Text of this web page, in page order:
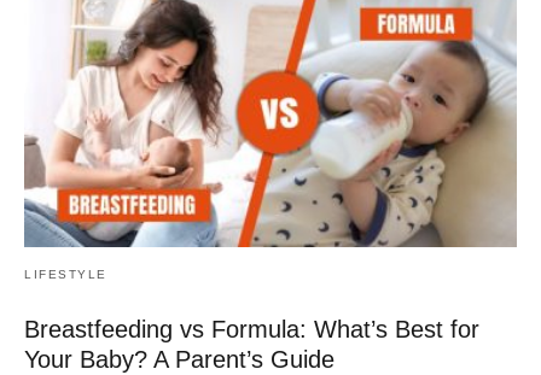
LIFESTYLE
Breastfeeding vs Formula: What’s Best for
Your Baby? A Parent’s Guide